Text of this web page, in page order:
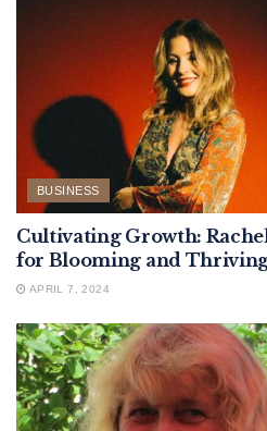
BUSINESS
Cultivating Growth:
for Blooming and
APRIL 7, 2024